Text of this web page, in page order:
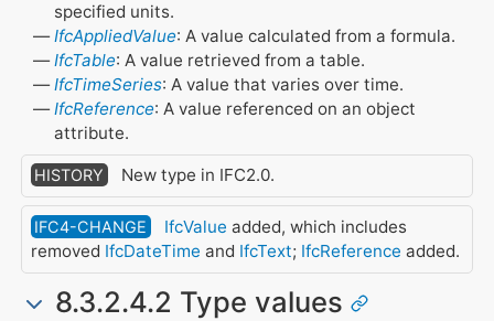
specified units.
IfcAppliedValue: A value calculated from a formula.
IfcTable: A value retrieved from a table.
IfcTimeSeries: A value that varies over time.
IfcReference: A value referenced on an object
attribute.
HISTORY New type in IFC2.0.
IFC4-CHANGE IfcValue added, which includes
removed IfcDateTime and IfcText; IfcReference added.
8.3.2.4.2 Type values